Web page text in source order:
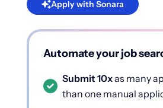
Apply with Sonara
Automate your job
Submit 10xas many
than one manual